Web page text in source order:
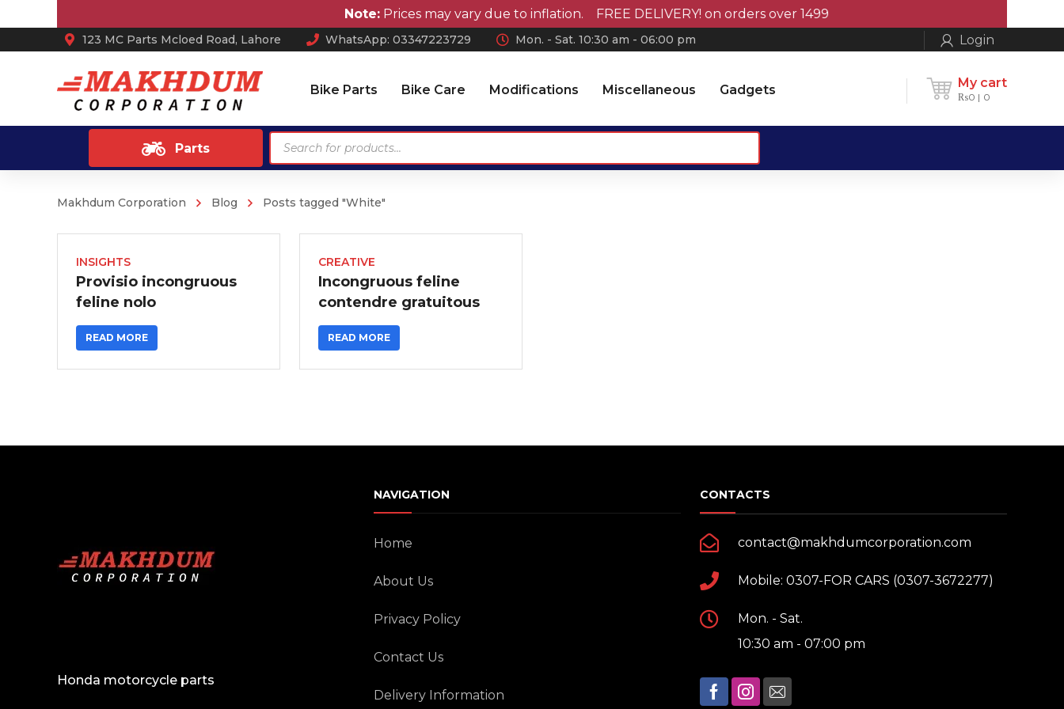
Note:Prices may vary due to inflation. FREE DELIVERY! on orders over 1499
123 MC Parts Mcloed Road, Lahore WhatsApp: 03347223729 Mon. - Sat. 10:30 am - 06:00 pm Login
My cart
₨0 0
Bike Parts Bike Care Modifications Miscellaneous Gadgets
Parts
Ash Tray
Anti Skid / Non Slip Mats
Arm Rest
Car Perfume
Car Mats
Antennas
Chrome Accessories
Wheel Covers
Wiper Blades Rubber
Car Covers
Windshield and glass wash
Screen cleaning wipers
Spoilers
Key Chains
Motorcycle Helmets
Bluetooth Enabled Devices
Products
search
Makhdum Corporation Blog Posts tagged "White"
INSIGHTS
Provisio incongruous
feline nolo
READ MORE
CREATIVE
Incongruous feline
contendre gratuitous
READ MORE
Honda motorcycle parts
NAVIGATION
Home
About Us
Privacy Policy
Contact Us
Delivery Information
CONTACTS
contact@makhdumcorporation.com
Mobile: 0307-FOR CARS (0307-3672277)
Mon. - Sat.
10:30 am - 07:00 pm